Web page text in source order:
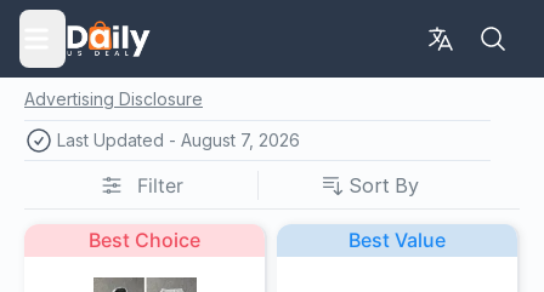
Advertising Disclosure
Last Updated - August 7, 2026
Filter Sort By
Best Choice Best Value